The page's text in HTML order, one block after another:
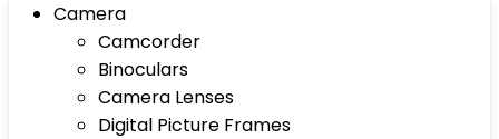
Camera
Camcorder
Binoculars
Camera Lenses
Digital Picture Frames